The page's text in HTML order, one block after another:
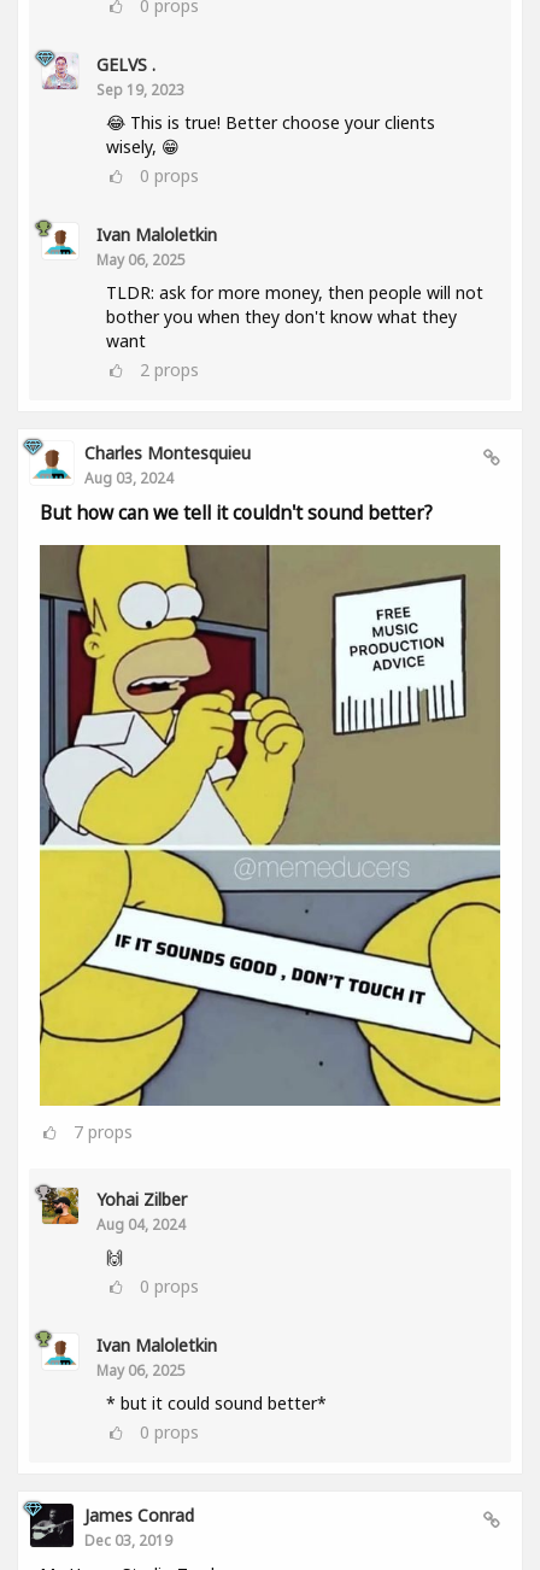
0 props
GELVS .
Sep 19, 2023
😂 This is true! Better choose your clients
wisely, 😁
0 props
Ivan Maloletkin
May 06, 2025
TLDR: ask for more money, then people will not
bother you when they don't know what they
want
2 props
Charles Montesquieu
Aug 03, 2024
But how can we tell it couldn't sound better?
7 props
Yohai Zilber
Aug 04, 2024
🙌
0 props
Ivan Maloletkin
May 06, 2025
* but it could sound better*
0 props
James Conrad
Dec 03, 2019